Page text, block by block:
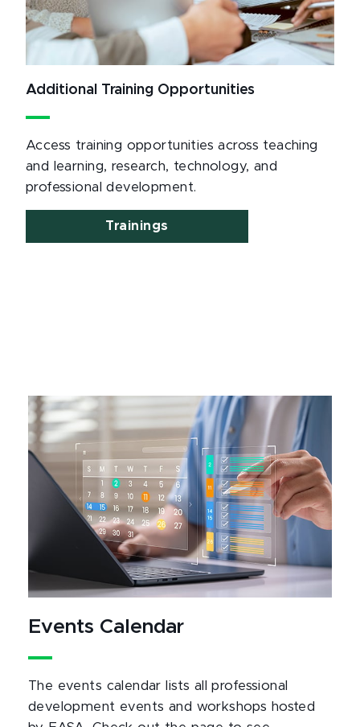
Additional Training Opportunities
Access training opportunities across teaching
and learning, research, technology, and
professional development.
Trainings
Events Calendar
The events calendar lists all professional
development events and workshops hosted